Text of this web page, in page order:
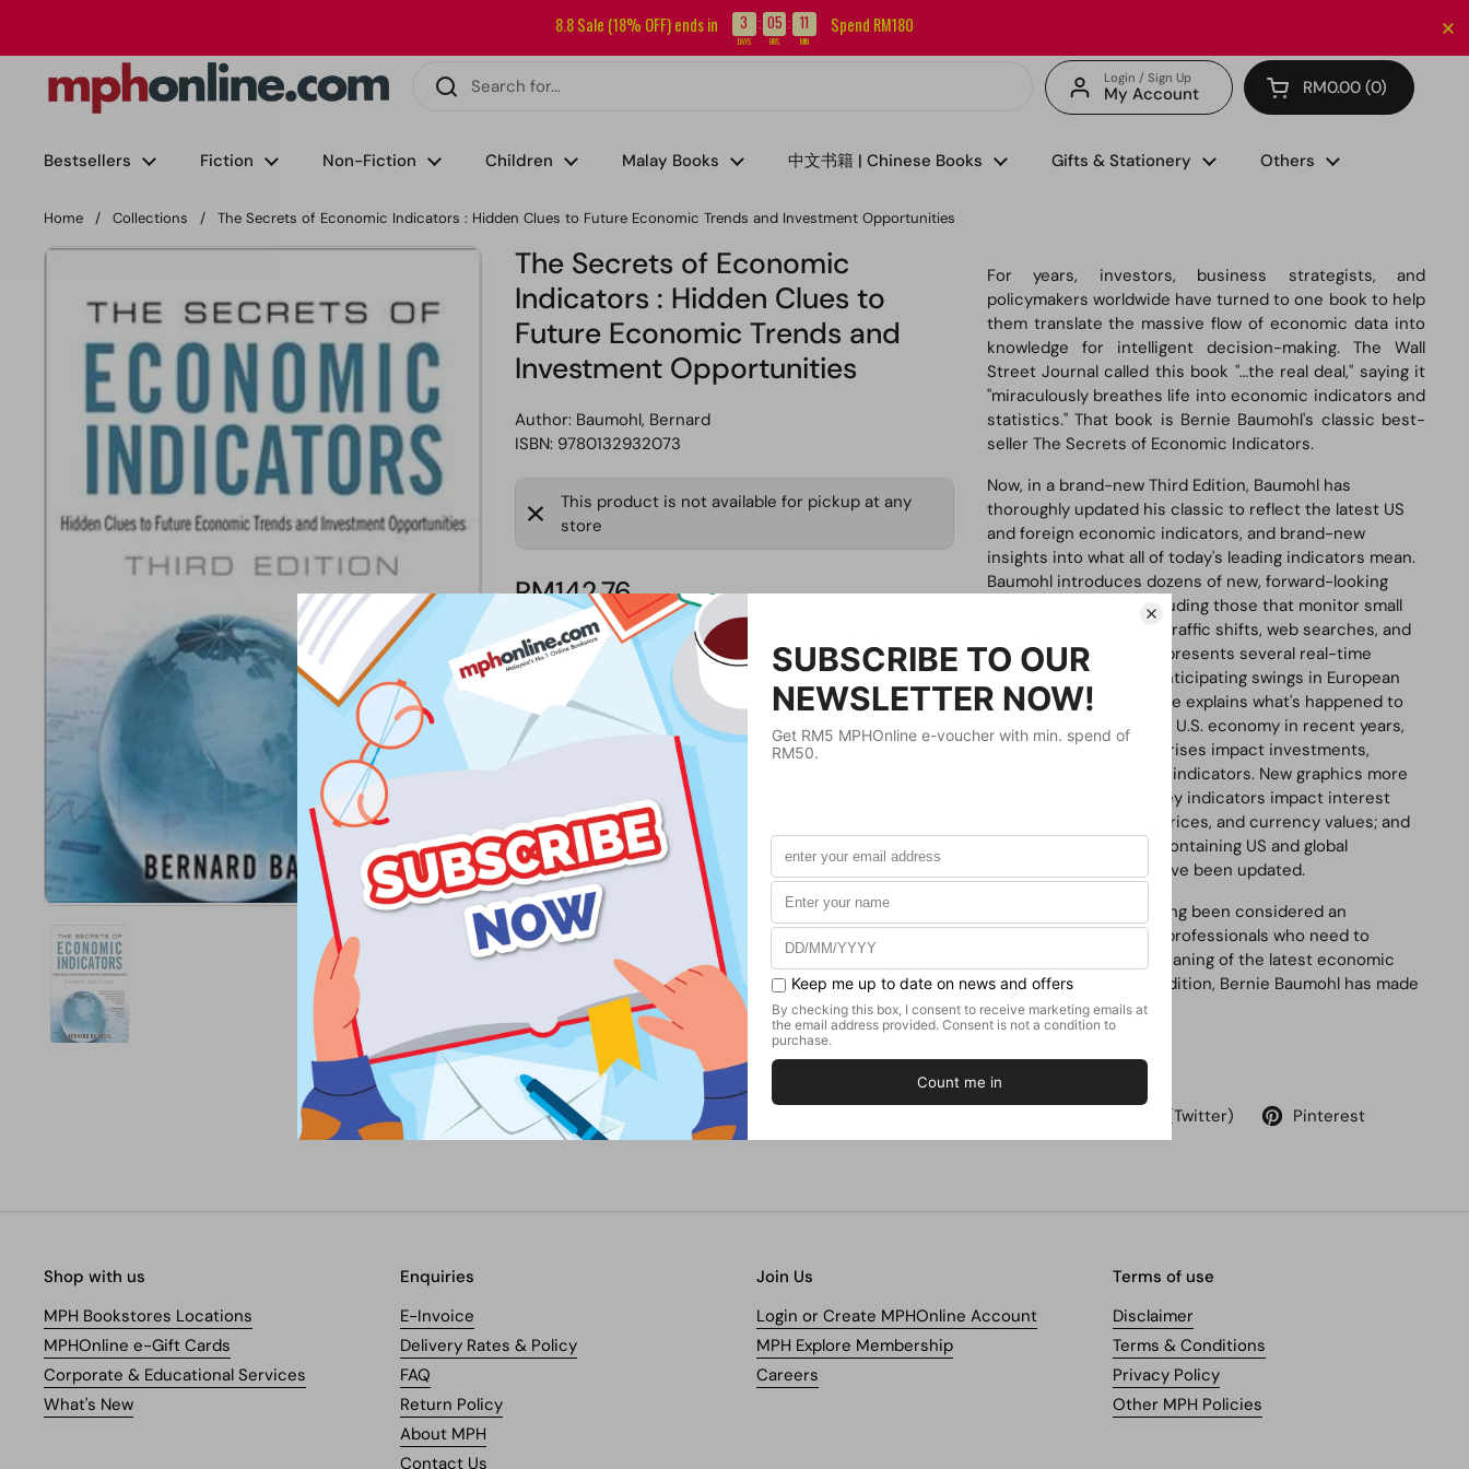
Sign up for our newsletter and get RM5 off your first order. Enjoy FREE delivery with minimum spend of RM150
Login / Sign Up
My Account Open cart
RM0.00 0
Bestsellers Fiction Non-Fiction Children Malay Books 中文书籍 | Chinese Books Gifts & Stationery Others
Home / Collections / The Secrets of Economic Indicators : Hidden Clues to Future Economic Trends and Investment Opportunities
The Secrets of Economic
Indicators : Hidden Clues to
Future Economic Trends and
Investment Opportunities
Author: Baumohl, Bernard
ISBN: 9780132932073
This product is not available for pickup at any
store
RM142.76
Product Details
Publication Date
Format
Paperback
Weight
420g
No. of Pages
For years, investors, business strategists, and
policymakers worldwide have turned to one book to help
them translate the massive flow of economic data into
knowledge for intelligent decision-making. The Wall
Street Journal called this book "…the real deal," saying it
"miraculously breathes life into economic indicators and
statistics." That book is Bernie Baumohl's classic best-
seller The Secrets of Economic Indicators.
Now, in a brand-new Third Edition, Baumohl has
thoroughly updated his classic to reflect the latest US
and foreign economic indicators, and brand-new
insights into what all of today's leading indicators mean.
Baumohl introduces dozens of new, forward-looking
economic markers, including those that monitor small
business plans, freight traffic shifts, web searches, and
even gambling. He also presents several real-time
foreign indicators for anticipating swings in European
and Asian economies. He explains what's happened to
the global and domestic U.S. economy in recent years,
showing how financial crises impact investments,
strategy, and economic indicators. New graphics more
clearly illuminate how key indicators impact interest
rates, bond and stock prices, and currency values; and
hundreds of websites containing US and global
economic indicators have been updated.
This classic book has long been considered an
invaluable resource by professionals who need to
understand the true meaning of the latest economic
trends. With this new edition, Bernie Baumohl has made
it even more useful.
Share
X (Twitter) Pinterest
Shop with us
MPH Bookstores Locations
MPHOnline e-Gift Cards
Corporate & Educational Services
What's New
Enquiries
E-Invoice
Delivery Rates & Policy
FAQ
Return Policy
About MPH
Contact Us
Join Us
Login or Create MPHOnline Account
MPH Explore Membership
Careers
Terms of use
Disclaimer
Terms & Conditions
Privacy Policy
Other MPH Policies
8.8 Sale (18% OFF) ends in 3 : 05 : 11
DAYS HRS MIN
Spend RM180